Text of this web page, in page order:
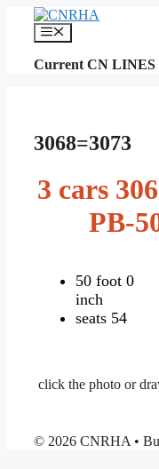
content
Menu
Current CN LINES
3068=3073
3 cars
PB-
50 foot 0
inch
seats 54
click the photo or
© 2026 CNRHA •